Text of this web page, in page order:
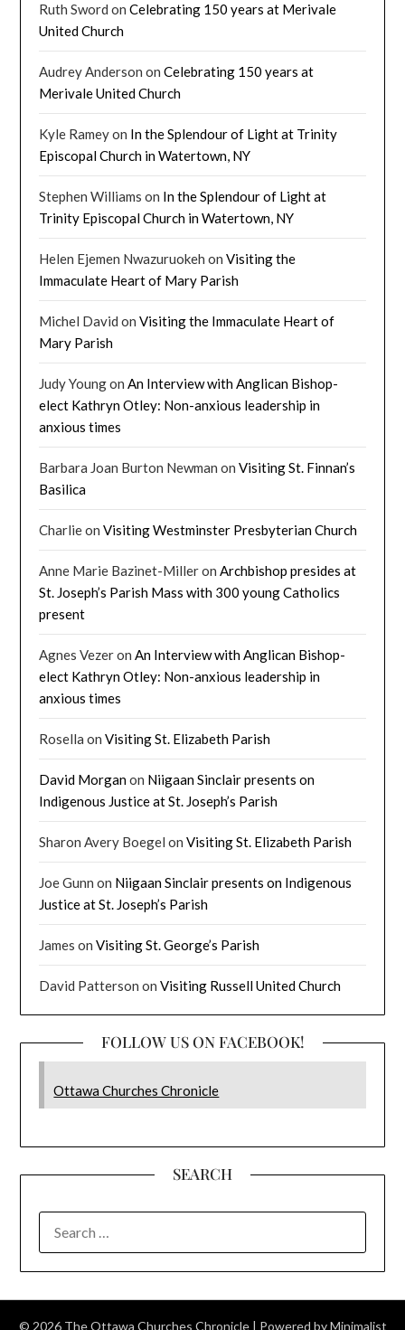
Ruth Sword onCelebrating 150 years at Merivale
United Church
Audrey Anderson onCelebrating 150 years at
Merivale United Church
Kyle Rameyon In the Splendour of Light at Trinity
Episcopal Church in Watertown, NY
Stephen Williams on In the Splendour of Light at
Trinity Episcopal Church in Watertown, NY
Helen Ejemen Nwazuruokeh onVisiting the
Immaculate Heart of Mary Parish
Michel David onVisiting the Immaculate Heart of
Mary Parish
Judy YoungonAn Interview with Anglican Bishop-
elect Kathryn Otley: Non-anxious leadership in
anxious times
Barbara Joan Burton Newman onVisiting St. Finnan’s
Basilica
CharlieonVisiting Westminster Presbyterian Church
Anne Marie Bazinet-MilleronArchbishop presides at
St. Joseph’s Parish Mass with 300 young Catholics
present
Agnes VezeronAn Interview with Anglican Bishop-
elect Kathryn Otley: Non-anxious leadership in
anxious times
Rosella onVisiting St. Elizabeth Parish
David Morganon Niigaan Sinclair presents on
Indigenous Justice at St. Joseph’s Parish
Sharon Avery Boegel onVisiting St. Elizabeth Parish
Joe Gunn on Niigaan Sinclair presents on Indigenous
Justice at St. Joseph’s Parish
James onVisiting St. George’s Parish
David Patterson onVisiting Russell United Church
FOLLOW US ON FACEBOOK!
Ottawa Churches Chronicle
SEARCH
FOR:
© 2026 The Ottawa Churches Chronicle | Powered byMinimalist